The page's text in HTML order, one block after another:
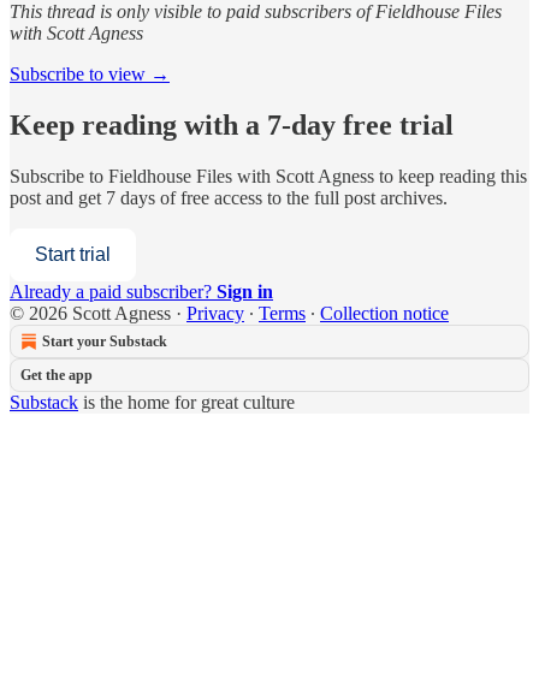
This thread is only visible to paid subscribers of Fieldhouse Files
with Scott Agness
Subscribe to view →
Keep reading with a 7-day free trial
Subscribe to Fieldhouse Files with Scott Agness to keep reading this
post and get 7 days of free access to the full post archives.
Start trial
Already a paid subscriber? Sign in
© 2026 Scott Agness · Privacy ∙ Terms ∙ Collection notice
Start your Substack
Get the app
Substack is the home for great culture